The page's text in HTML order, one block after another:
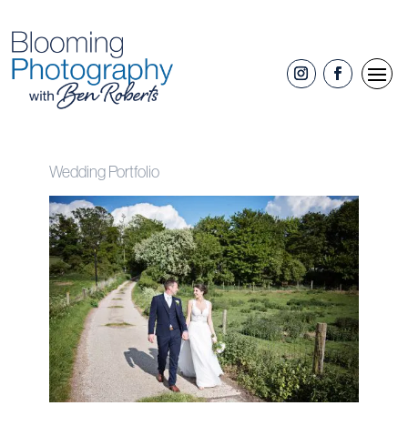
Wedding Portfolio